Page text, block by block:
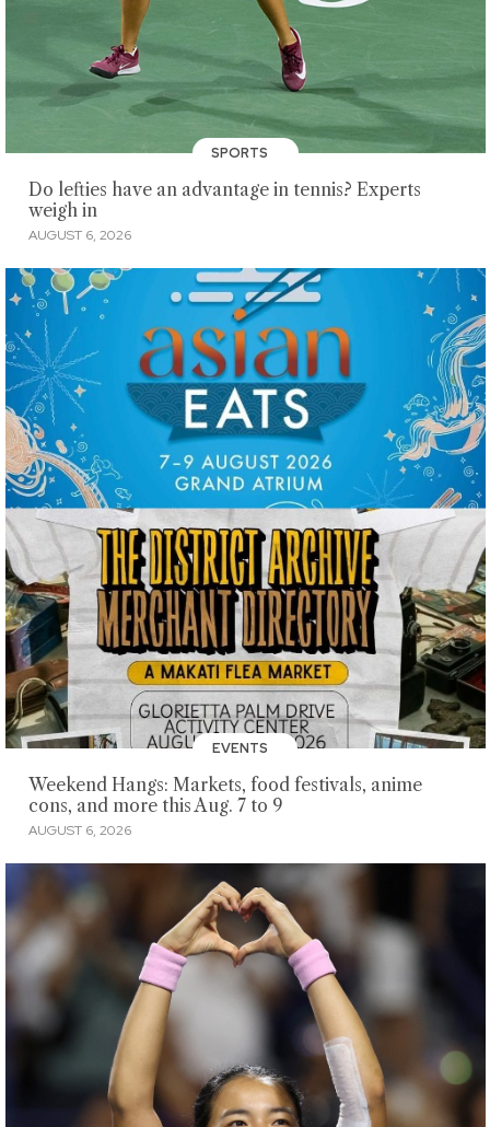
SPORTS
Do lefties have an advantage in tennis? Experts
weigh in
AUGUST 6, 2026
EVENTS
Weekend Hangs: Markets, food festivals, anime
cons, and more this Aug. 7 to 9
AUGUST 6, 2026